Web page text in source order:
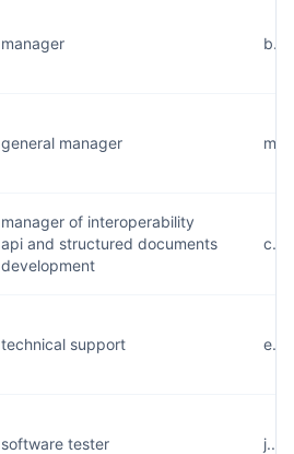
manager
general manager
manager of interoperability
api and structured documents
development
technical support
software tester